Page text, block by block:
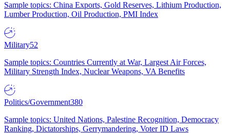
Sample topics: China Exports, Gold Reserves, Lithium Production,
Lumber Production, Oil Production, PMI Index
Military52
Sample topics: Countries Currently at War, Largest Air Forces,
Military Strength Index, Nuclear Weapons, VA Benefits
Politics/Government380
Sample topics: United Nations, Palestine Recognition, Democracy
Ranking, Dictatorships, Gerrymandering, Voter ID Laws